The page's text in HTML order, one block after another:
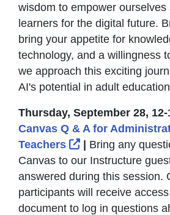
wisdom to empower ourselves
learners for the digital future.
bring your appetite for
technology, and a willingness
we approach this exciting
AI's potential in adult
Thursday, September 28,
Canvas Q & A for
Teachers
External Link
| Bring any
Canvas to our Instructure
answered during this session.
participants will receive
document to log in questions